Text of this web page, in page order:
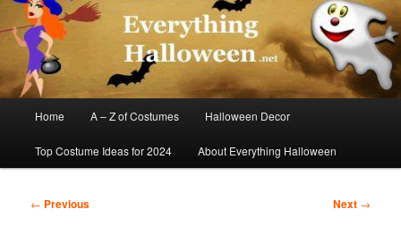
Home A – Z of Costumes Halloween Decor
Top Costume Ideas for 2024 About Everything Halloween
Post
← Previous Next →